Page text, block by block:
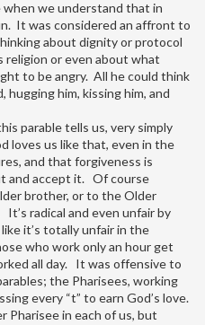
when we understand that in
It was considered an affront to
about dignity or protocol
religion or even about what
to be angry. All he could think
him, kissing him, and
parable tells us, very simply
loves us like that, even in the
and that forgiveness is
and accept it. Of course
brother, or to the Older
radical and even unfair by
it’s totally unfair in the
who work only an hour get
all day. It was offensive to
the Pharisees, working
every “t” to earn God’s love.
Pharisee in each of us, but